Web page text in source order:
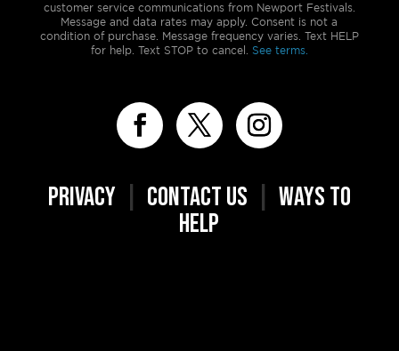
customer service communications from Newport Festivals.
Message and data rates may apply. Consent is not a
condition of purchase. Message frequency varies. Text HELP
for help. Text STOP to cancel. See terms.
PRIVACY| CONTACT US
WAYS TO
HELP